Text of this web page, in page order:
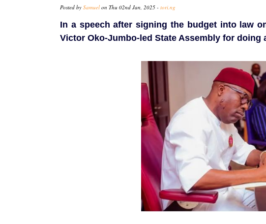
Posted by Samuel on Thu 02nd Jan, 2025 - tori.ng
In a speech after signing the budget into law
Victor Oko-Jumbo-led State Assembly for doing